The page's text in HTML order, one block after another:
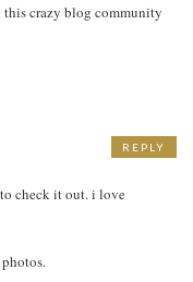
crazy blog community
check it out. i love
REPLY